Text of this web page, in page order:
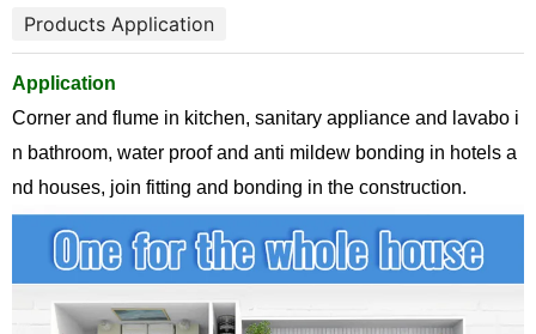
Products Application
Application
Corner and flume in kitchen, sanitary appliance and lavabo i
n bathroom, water proof and anti mildew bonding in hotels a
nd houses, join fitting and bonding in the construction.